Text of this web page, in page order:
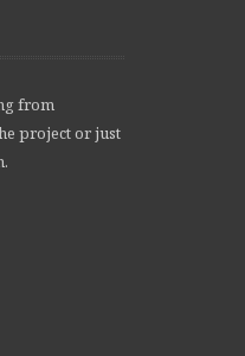
from
project or just